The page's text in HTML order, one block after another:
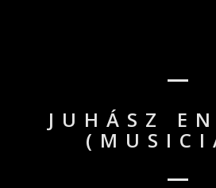
JUHÁSZ